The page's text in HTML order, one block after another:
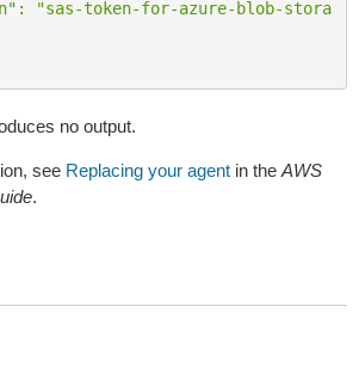
no output.
see Replacing your agent in the AWS
.